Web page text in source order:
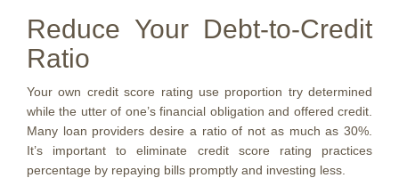
Reduce Your Debt-to-Credit
Ratio
Your own credit score rating use proportion try determined
while the utter of one’s financial obligation and offered credit.
Many loan providers desire a ratio of not as much as 30%.
It’s important to eliminate credit score rating practices
percentage by repaying bills promptly and investing less.